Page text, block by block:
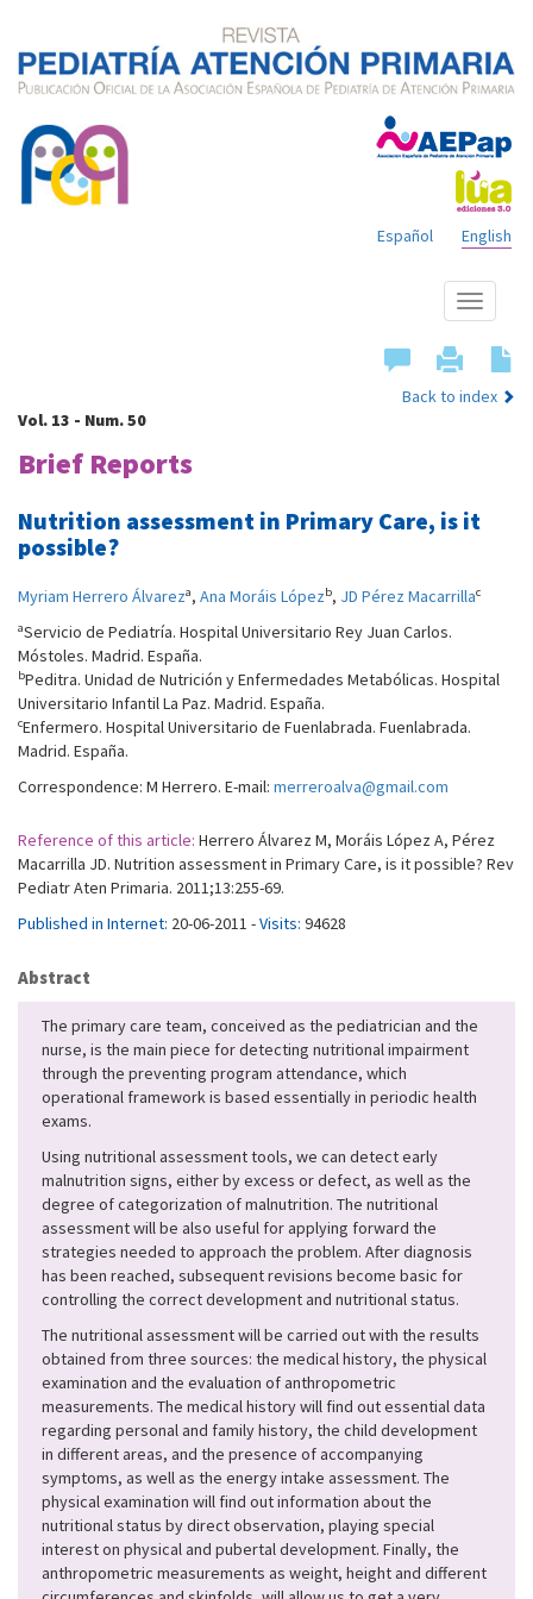
English
Español
Show
menu
Back to index
Vol. 13 - Num. 50
Brief Reports
Nutrition assessment in Primary Care, is it
possible?
Myriam Herrero Álvareza, Ana Moráis Lópezb, JD Pérez Macarrillac
aServicio de Pediatría. Hospital Universitario Rey Juan Carlos.
Móstoles. Madrid. España.
bPeditra. Unidad de Nutrición y Enfermedades Metabólicas. Hospital
Universitario Infantil La Paz. Madrid. España.
cEnfermero. Hospital Universitario de Fuenlabrada. Fuenlabrada.
Madrid. España.
Correspondence: M Herrero. E-mail: merreroalva@gmail.com
Reference of this article: Herrero Álvarez M, Moráis López A, Pérez
Macarrilla JD. Nutrition assessment in Primary Care, is it possible? Rev
Pediatr Aten Primaria. 2011;13:255-69.
Published in Internet: 20-06-2011 -Visits: 94628
Abstract
The primary care team, conceived as the pediatrician and the
nurse, is the main piece for detecting nutritional impairment
through the preventing program attendance, which
operational framework is based essentially in periodic health
exams.
Using nutritional assessment tools, we can detect early
malnutrition signs, either by excess or defect, as well as the
degree of categorization of malnutrition. The nutritional
assessment will be also useful for applying forward the
strategies needed to approach the problem. After diagnosis
has been reached, subsequent revisions become basic for
controlling the correct development and nutritional status.
The nutritional assessment will be carried out with the results
obtained from three sources: the medical history, the physical
examination and the evaluation of anthropometric
measurements. The medical history will find out essential data
regarding personal and family history, the child development
in different areas, and the presence of accompanying
symptoms, as well as the energy intake assessment. The
physical examination will find out information about the
nutritional status by direct observation, playing special
interest on physical and pubertal development. Finally, the
anthropometric measurements as weight, height and different